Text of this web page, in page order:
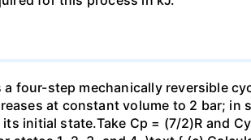
four-step mechanically reversible
at constant volume to 2 bar; in
initial state.Take Cp = (7/2)R and